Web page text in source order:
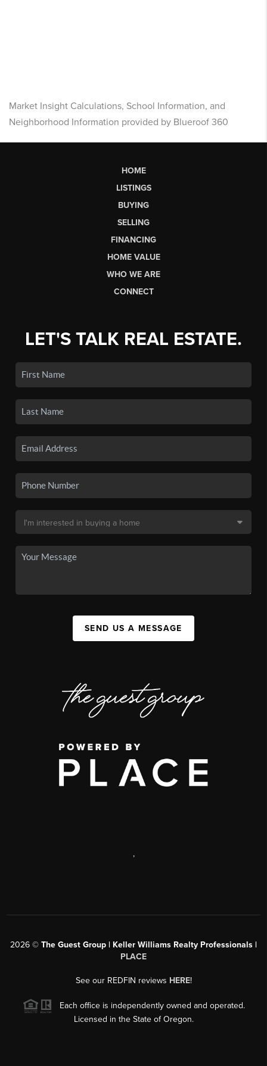
Market Insight Calculations, School Information, and
Neighborhood Information provided by Blueroof 360
HOME
LISTINGS
BUYING
SELLING
FINANCING
HOME VALUE
WHO WE ARE
CONNECT
LET'S TALK REAL ESTATE.
SEND US A MESSAGE
,
2026 © The Guest Group | Keller Williams Realty Professionals |
PLACE
See our REDFIN reviews HERE!
Each office is independently owned and operated.
Licensed in the State of Oregon.